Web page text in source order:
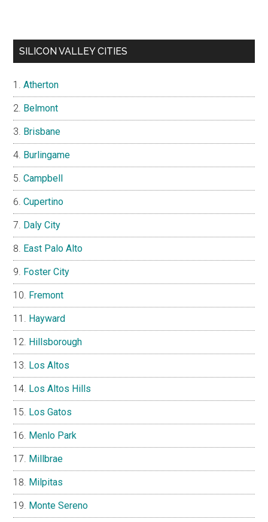
SILICON VALLEY CITIES
Atherton
Belmont
Brisbane
Burlingame
Campbell
Cupertino
Daly City
East Palo Alto
Foster City
Fremont
Hayward
Hillsborough
Los Altos
Los Altos Hills
Los Gatos
Menlo Park
Millbrae
Milpitas
Monte Sereno